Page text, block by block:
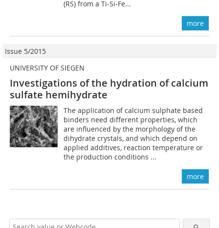
(RS) from a Ti-Si-Fe...
more
Issue 5/2015
UNIVERSITY OF SIEGEN
Investigations of the hydration of calcium
sulfate hemihydrate
The application of calcium sulphate based
binders need different properties, which
are influenced by the morphology of the
dihydrate crystals, and which depend on
applied additives, reaction temperature or
the production conditions ...
more